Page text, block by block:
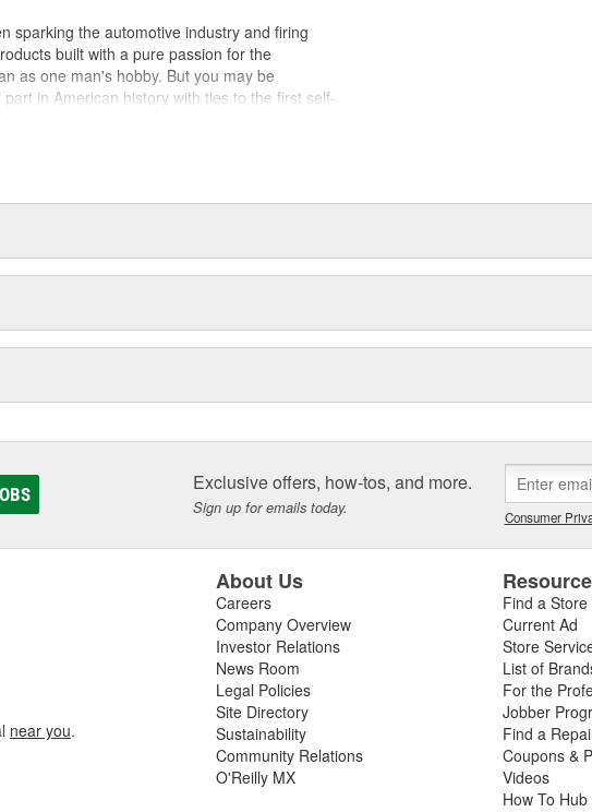
sparking the automotive industry and firing
built with a pure passion for the
as one man's hobby. But you may be
in American history with ties to the first self-
moonwalk.Today ACDelco products are
Exclusive offers, how-tos, and more.
Sign up for emails today. Consumer
near you.
About Us
Careers
Company Overview
Investor Relations
News Room
Legal Policies
Site Directory
Sustainability
Community Relations
O'Reilly MX
Find a Store
Current Ad
Store
List of
For the
Jobber
Find a
Coupons &
Videos
How To Hub